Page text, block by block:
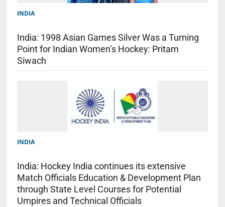
INDIA
India: 1998 Asian Games Silver Was a Turning
Point for Indian Women’s Hockey: Pritam
Siwach
INDIA
India: Hockey India continues its extensive
Match Officials Education & Development Plan
through State Level Courses for Potential
Umpires and Technical Officials